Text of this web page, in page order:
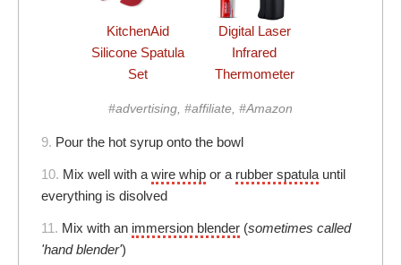
KitchenAid
Silicone Spatula
Set
Digital Laser
Infrared
Thermometer
#advertising, #affiliate, #Amazon
9. Pour the hot syrup onto the bowl
10. Mix well with a wire whip or a rubber spatula until
everything is disolved
11. Mix with an immersion blender (sometimes called
'hand blender')